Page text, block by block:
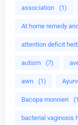
association (1)
At home remedy
attention deficit
autism (7)
awn (1)
Bacopa monnieri
bacterial vaginosis